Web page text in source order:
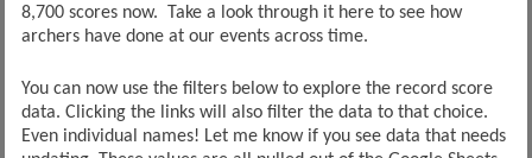
8,700 scores now. Take a look through it here to see how
archers have done at our events across time.
You can now use the filters below to explore the record score
data. Clicking the links will also filter the data to that choice.
Even individual names! Let me know if you see data that needs